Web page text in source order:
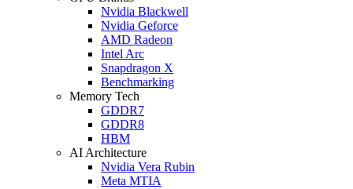
Nvidia Blackwell
Nvidia Geforce
AMD Radeon
Intel Arc
Snapdragon X
Benchmarking
Memory Tech
GDDR7
GDDR8
HBM
AI Architecture
Nvidia Vera Rubin
Meta MTIA